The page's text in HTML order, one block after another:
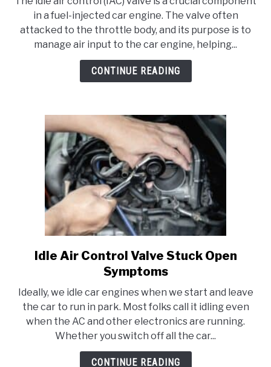
How
To
Bypass
Idle
Air
Control
in a fuel-injected car engine. The valve often
attacked to the throttle body, and its purpose is to
manage air input to the car engine, helping...
CONTINUE READING
link
to
Air
Control
Valve
Stuck
Open
Idle Air Control Valve Stuck Open
Symptoms
Ideally, we idle car engines when we start and leave
the car to run in park. Most folks call it idling even
when the AC and other electronics are running.
Whether you switch off all the car...
CONTINUE READING